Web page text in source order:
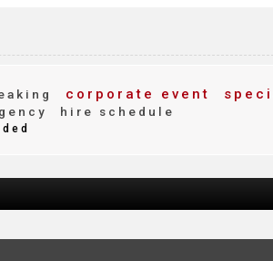
corporate event
hire schedule